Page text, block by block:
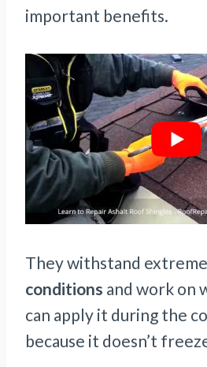
important benefits.
They withstand extreme
conditions and work on
can apply it during the
because it doesn’t